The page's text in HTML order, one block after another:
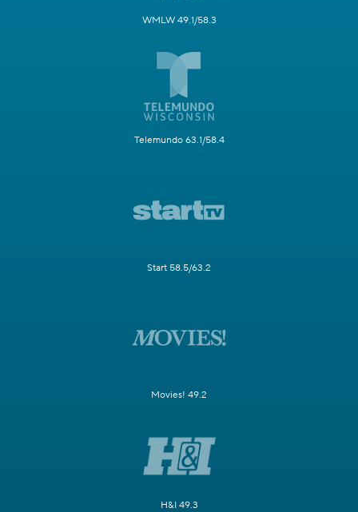
WMLW 49.1/58.3
Telemundo 63.1/58.4
Start 58.5/63.2
Movies! 49.2
H&I 49.3